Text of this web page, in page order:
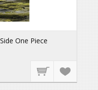
One Piece